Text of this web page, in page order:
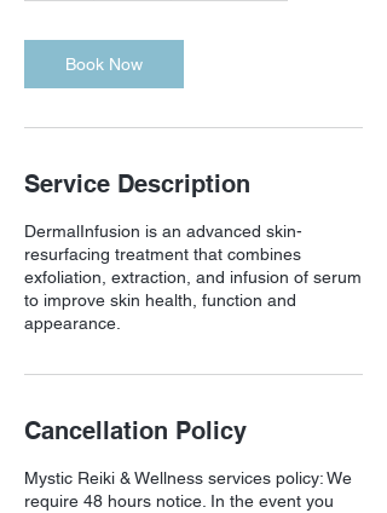
Book Now
Service Description
DermalInfusion is an advanced skin-
resurfacing treatment that combines
exfoliation, extraction, and infusion of serum
to improve skin health, function and
appearance.
Cancellation Policy
Mystic Reiki & Wellness services policy: We
require 48 hours notice. In the event you